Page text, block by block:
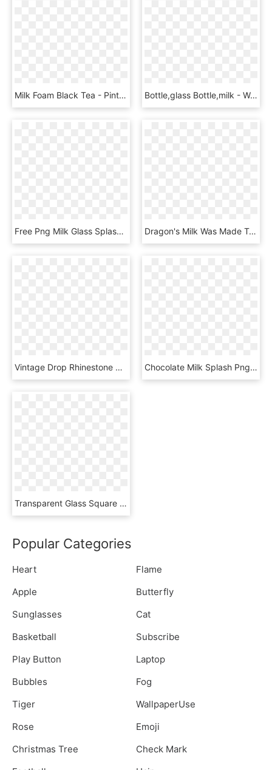
Milk Foam Black Tea - Pint Glass, HD Png Download Bottle,glass Bottle,milk - Woman Torso Bottle, HD Png Download
Free Png Milk Glass Splash Png Png Image With Transparent - Chocolate Shake Splash Png, Png Download Dragon's Milk Was Made To Be Sipped - Sketch, HD Png Download
Vintage Drop Rhinestone Milk Glass Dangling Clip Earrings - Necklace, HD Png Download Chocolate Milk Splash Png Png Image With Transparent - Pint Glass, Png Download
Transparent Glass Square Png - Serving Tray, Png Download
Popular Categories
Heart
Flame
Apple
Butterfly
Sunglasses
Cat
Basketball
Subscribe
Play Button
Laptop
Bubbles
Fog
Tiger
WallpaperUse
Rose
Emoji
Christmas Tree
Check Mark